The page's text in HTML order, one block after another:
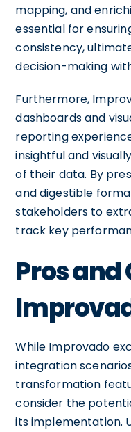
mapping, and
essential for
consistency,
decision-making
Furthermore,
dashboards and
reporting
insightful and
of their data. By
and digestible
stakeholders to
track key
Pros and
While Improvado
integration
transformation
consider the
its implementation.